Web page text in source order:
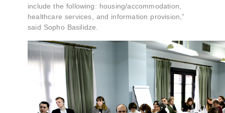
include the following: housing/accommodation,
healthcare services, and information provision,”
said Sopho Basilidze.